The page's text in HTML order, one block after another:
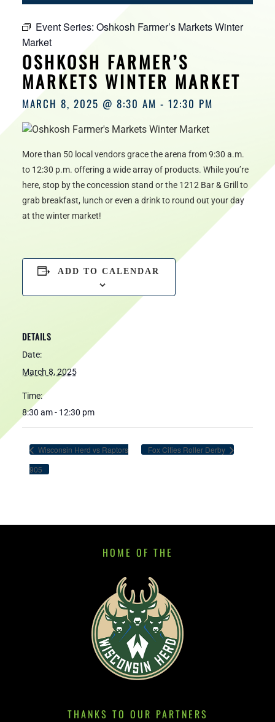
Event Series: Oshkosh Farmer’s Markets Winter
Market
OSHKOSH FARMER’S
MARKETS WINTER MARKET
MARCH 8, 2025 @ 8:30 AM - 12:30 PM
More than 50 local vendors grace the arena from 9:30 a.m.
to 12:30 p.m. offering a wide array of products. While you’re
here, stop by the concession stand or the 1212 Bar & Grill to
grab breakfast, lunch or even a drink to round out your day
at the winter market!
ADD TO CALENDAR
DETAILS
Date:
March 8, 2025
Time:
8:30 am - 12:30 pm
Wisconsin Herd vs Raptors
905
Fox Cities Roller Derby
HOME OF THE
THANKS TO OUR PARTNERS